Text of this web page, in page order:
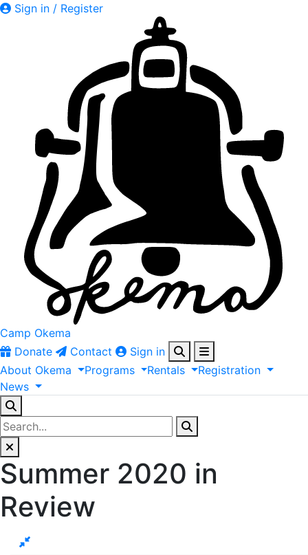
Sign in / Register
Camp Okema
Donate
Contact
Sign in
About Okema Programs Rentals
Registration
News
Summer 2020 in
Review